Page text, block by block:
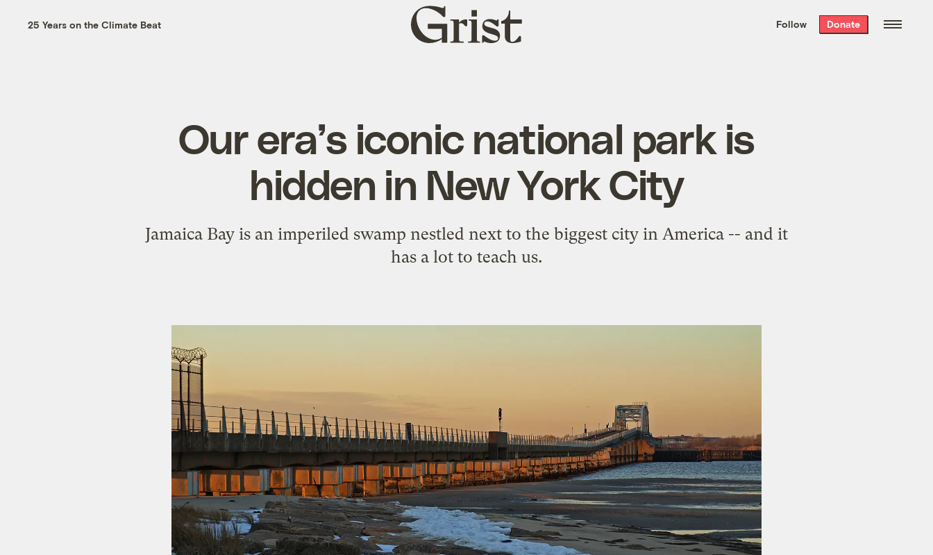
the week’s best
. Delivered free every
25 Years on the Climate Beat
Grist
home
Follow Donate
Our era’s iconic national park is
hidden in New York City
Jamaica Bay is an imperiled swamp nestled next to the biggest city in America -- and it
has a lot to teach us.